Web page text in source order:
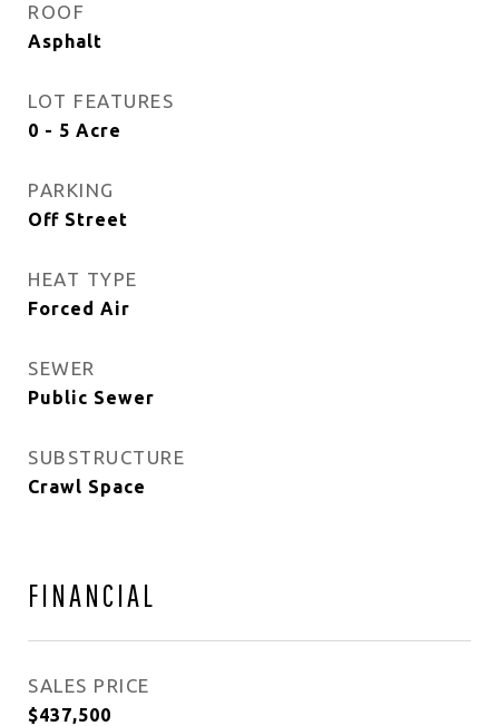
ROOF
Asphalt
LOT FEATURES
0 - 5 Acre
PARKING
Off Street
HEAT TYPE
Forced Air
SEWER
Public Sewer
SUBSTRUCTURE
Crawl Space
FINANCIAL
SALES PRICE
$437,500